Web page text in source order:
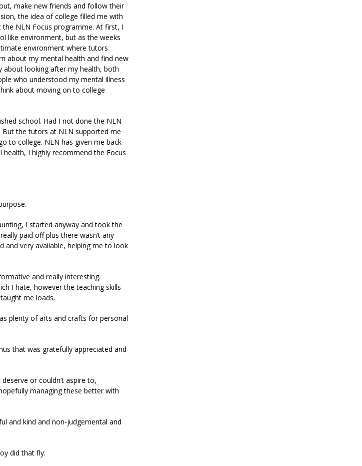
make new friends and follow their
the idea of college filled me with
NLN Focus programme. At first, I
like environment, but as the weeks
environment where tutors
about my mental health and find new
about looking after my health, both
who understood my mental illness
about moving on to college
school. Had I not done the NLN
the tutors at NLN supported me
to college. NLN has given me back
I highly recommend the Focus
I started anyway and took the
paid off plus there wasn’t any
and very available, helping me to look
and really interesting.
I hate, however the teaching skills
me loads.
plenty of arts and crafts for personal
that was gratefully appreciated and
or couldn’t aspire to,
managing these better with
and kind and non-judgemental and
did that fly.